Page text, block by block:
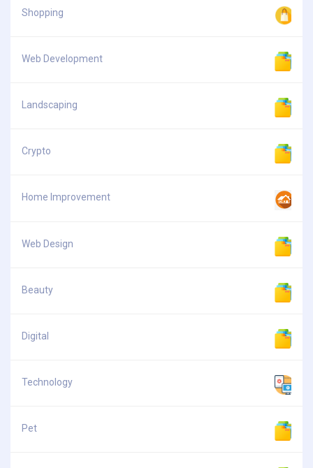
Shopping
Web Development
Landscaping
Crypto
Home Improvement
Web Design
Beauty
Digital
Technology
Pet